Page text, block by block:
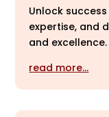
Unlock
expertise, and
and excellence.
read more…